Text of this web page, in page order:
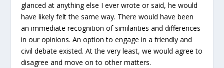
glanced at anything else I ever wrote or said, he would
have likely felt the same way. There would have been
an immediate recognition of similarities and differences
in our opinions. An option to engage in a friendly and
civil debate existed. At the very least, we would agree to
disagree and move on to other matters.